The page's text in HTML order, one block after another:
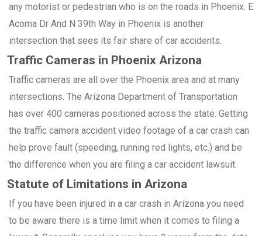
any motorist or pedestrian who is on the roads in Phoenix. E
Acoma Dr And N 39th Way in Phoenix is another
intersection that sees its fair share of car accidents.
Traffic Cameras in Phoenix Arizona
Traffic cameras are all over the Phoenix area and at many
intersections. The Arizona Department of Transportation
has over 400 cameras positioned across the state. Getting
the traffic camera accident video footage of a car crash can
help prove fault (speeding, running red lights, etc.) and be
the difference when you are filing a car accident lawsuit.
Statute of Limitations in Arizona
If you have been injured in a car crash in Arizona you need
to be aware there is a time limit when it comes to filing a